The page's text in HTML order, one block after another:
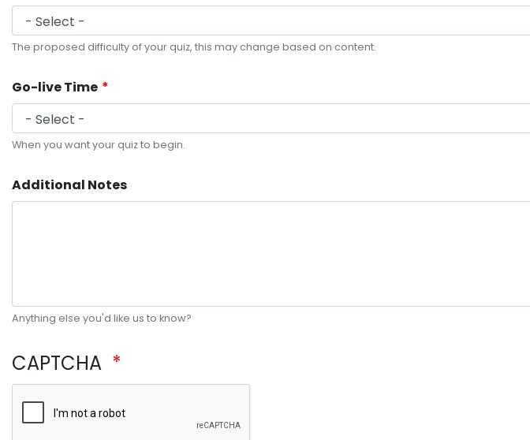
The proposed difficulty of your quiz, this may change based on content.
Go-live Time
When you want your quiz to begin.
Additional Notes
Anything else you'd like us to know?
CAPTCHA